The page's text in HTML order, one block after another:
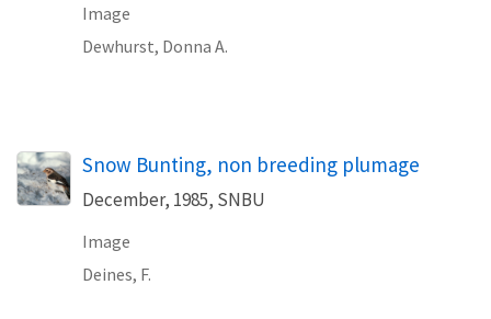
Image
Dewhurst, Donna A.
Snow Bunting, non breeding plumage
December, 1985, SNBU
Image
Deines, F.